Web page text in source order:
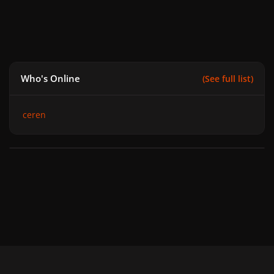
Who's Online (See full list)
ceren